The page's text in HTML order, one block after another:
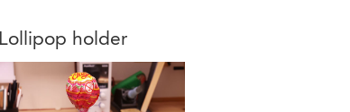
Lollipop holder